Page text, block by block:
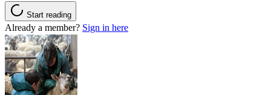
Start reading
Already a member? Sign in here